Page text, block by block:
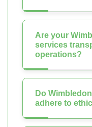
Are your
services
operations?
Do
adhere to